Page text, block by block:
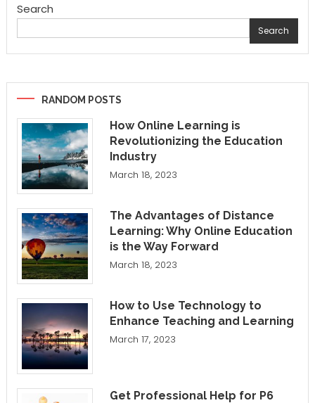
Search
Search
RANDOM POSTS
How Online Learning is
Revolutionizing the Education
Industry
March 18, 2023
The Advantages of Distance
Learning: Why Online Education
is the Way Forward
March 18, 2023
How to Use Technology to
Enhance Teaching and Learning
March 17, 2023
Get Professional Help for P6